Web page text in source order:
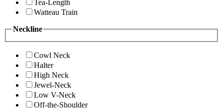
Tea-Length
Watteau Train
Neckline
Cowl Neck
Halter
High Neck
Jewel-Neck
Low V-Neck
Off-the-Shoulder